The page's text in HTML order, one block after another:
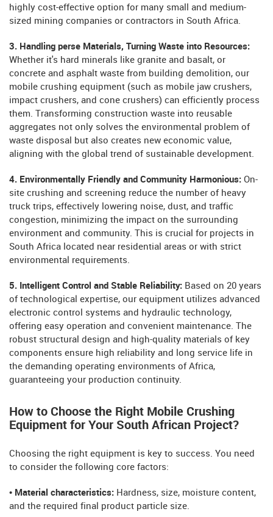
highly cost-effective option for many small and medium-
sized mining companies or contractors in South Africa.
3. Handling perse Materials, Turning Waste into Resources:
Whether it's hard minerals like granite and basalt, or
concrete and asphalt waste from building demolition, our
mobile crushing equipment (such as mobile jaw crushers,
impact crushers, and cone crushers) can efficiently process
them. Transforming construction waste into reusable
aggregates not only solves the environmental problem of
waste disposal but also creates new economic value,
aligning with the global trend of sustainable development.
4. Environmentally Friendly and Community Harmonious: On-
site crushing and screening reduce the number of heavy
truck trips, effectively lowering noise, dust, and traffic
congestion, minimizing the impact on the surrounding
environment and community. This is crucial for projects in
South Africa located near residential areas or with strict
environmental requirements.
5. Intelligent Control and Stable Reliability: Based on 20 years
of technological expertise, our equipment utilizes advanced
electronic control systems and hydraulic technology,
offering easy operation and convenient maintenance. The
robust structural design and high-quality materials of key
components ensure high reliability and long service life in
the demanding operating environments of Africa,
guaranteeing your production continuity.
How to Choose the Right Mobile Crushing
Equipment for Your South African Project?
Choosing the right equipment is key to success. You need
to consider the following core factors:
• Material characteristics: Hardness, size, moisture content,
and the required final product particle size.